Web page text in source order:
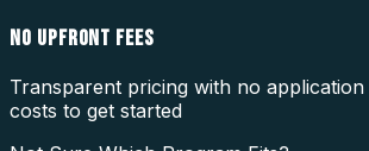
NO UPFRONT FEES
Transparent pricing with no
costs to get started